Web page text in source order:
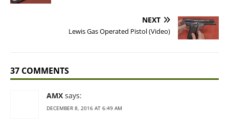
NEXT
Lewis Gas Operated Pistol (Video)
37 COMMENTS
AMX says:
DECEMBER 8, 2016 AT 6:49 AM